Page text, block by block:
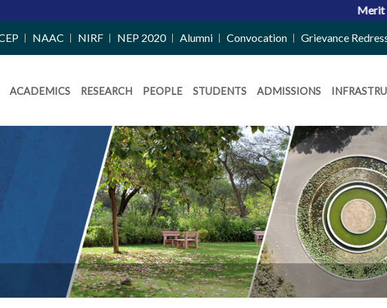
Merit List
NAAC NIRF NEP 2020 Alumni Convocation Grievance
ACADEMICS RESEARCH PEOPLE STUDENTS ADMISSIONS